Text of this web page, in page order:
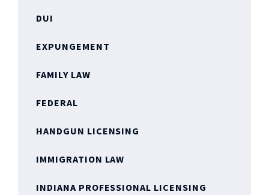
DUI
EXPUNGEMENT
FAMILY LAW
FEDERAL
HANDGUN LICENSING
IMMIGRATION LAW
INDIANA PROFESSIONAL LICENSING